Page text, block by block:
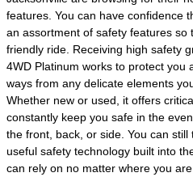
features. You can have confidence
an assortment of safety features so
friendly ride. Receiving high safety
4WD Platinum works to protect you
ways from any delicate elements
Whether new or used, it offers
constantly keep you safe in the
the front, back, or side. You can
useful safety technology built into
can rely on no matter where you